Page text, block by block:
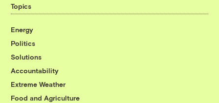
Topics
Energy
Politics
Solutions
Accountability
Extreme Weather
Food and Agriculture